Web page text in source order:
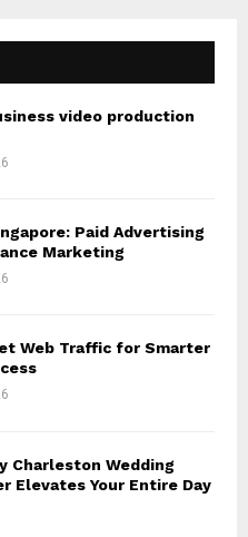
E
A
video production
Paid Advertising
Marketing
Web Traffic for Smarter
Charleston Wedding
Elevates Your Entire Day